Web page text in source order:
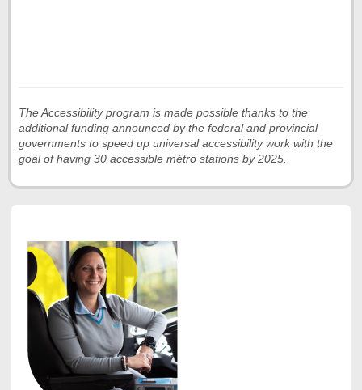
The Accessibility program is made possible thanks to the
additional funding announced by the federal and provincial
governments to speed up universal accessibility work with the
goal of having 30 accessible métro stations by 2025.